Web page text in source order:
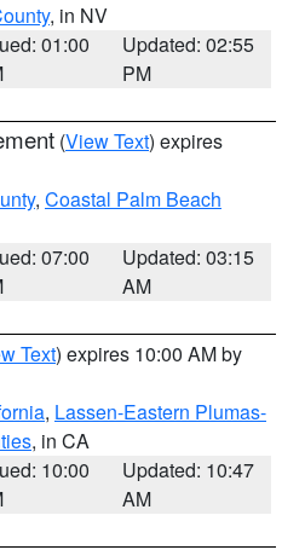
, in NV
01:00
Updated: 02:55
PM
(View Text) expires
, Coastal Palm Beach
07:00
Updated: 03:15
AM
Text) expires 10:00 AM by
, Lassen-Eastern Plumas-
, in CA
10:00
Updated: 10:47
AM